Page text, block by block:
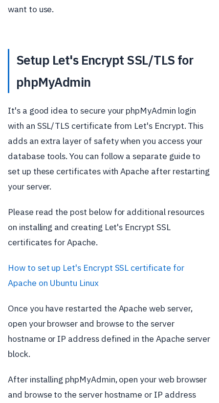
want to use.
Setup Let's Encrypt SSL/TLS for
phpMyAdmin
It's a good idea to secure your phpMyAdmin login
with an SSL/TLS certificate from Let's Encrypt. This
adds an extra layer of safety when you access your
database tools. You can follow a separate guide to
set up these certificates with Apache after restarting
your server.
Please read the post below for additional resources
on installing and creating Let's Encrypt SSL
certificates for Apache.
How to set up Let's Encrypt SSL certificate for
Apache on Ubuntu Linux
Once you have restarted the Apache web server,
open your browser and browse to the server
hostname or IP address defined in the Apache server
block.
After installing phpMyAdmin, open your web browser
and browse to the server hostname or IP address